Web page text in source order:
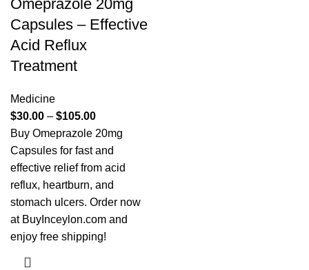
Omeprazole 20mg
Capsules – Effective
Acid Reflux
Treatment
Medicine
$30.00 – $105.00
Buy Omeprazole 20mg
Capsules for fast and
effective relief from acid
reflux, heartburn, and
stomach ulcers. Order now
at BuyInceylon.com and
enjoy free shipping!